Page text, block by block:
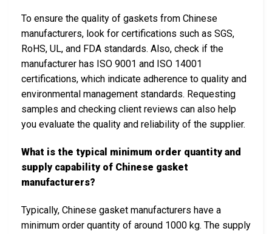
To ensure the quality of gaskets from Chinese
manufacturers, look for certifications such as SGS,
RoHS, UL, and FDA standards. Also, check if the
manufacturer has ISO 9001 and ISO 14001
certifications, which indicate adherence to quality and
environmental management standards. Requesting
samples and checking client reviews can also help
you evaluate the quality and reliability of the supplier.
What is the typical minimum order quantity and
supply capability of Chinese gasket
manufacturers?
Typically, Chinese gasket manufacturers have a
minimum order quantity of around 1000 kg. The supply